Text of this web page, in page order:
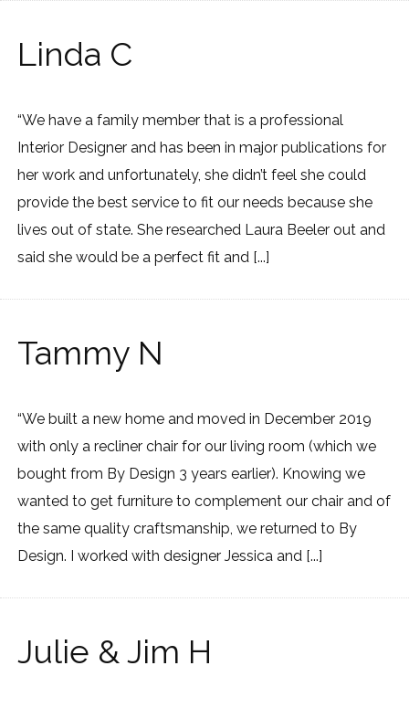
Linda C
“We have a family member that is a professional
Interior Designer and has been in major publications for
her work and unfortunately, she didn’t feel she could
provide the best service to fit our needs because she
lives out of state. She researched Laura Beeler out and
said she would be a perfect fit and [...]
Tammy N
“We built a new home and moved in December 2019
with only a recliner chair for our living room (which we
bought from By Design 3 years earlier). Knowing we
wanted to get furniture to complement our chair and of
the same quality craftsmanship, we returned to By
Design. I worked with designer Jessica and [...]
Julie & Jim H